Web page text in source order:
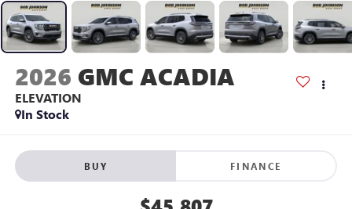
2026 GMC ACADIA
ELEVATION
In Stock
BUY FINANCE